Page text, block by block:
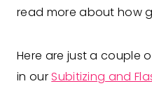
read more about how
Here are just a couple
in our Subitizing and